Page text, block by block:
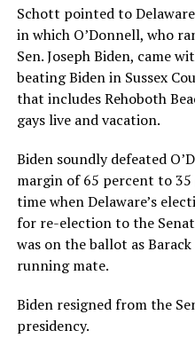
Schott pointed to
in which O’Donnell, who
Sen. Joseph Biden, came
beating Biden in Sussex
that includes Rehoboth
gays live and vacation.
Biden soundly defeated
margin of 65 percent to
time when Delaware’s
for re-election to the
was on the ballot as
running mate.
Biden resigned from the
presidency.